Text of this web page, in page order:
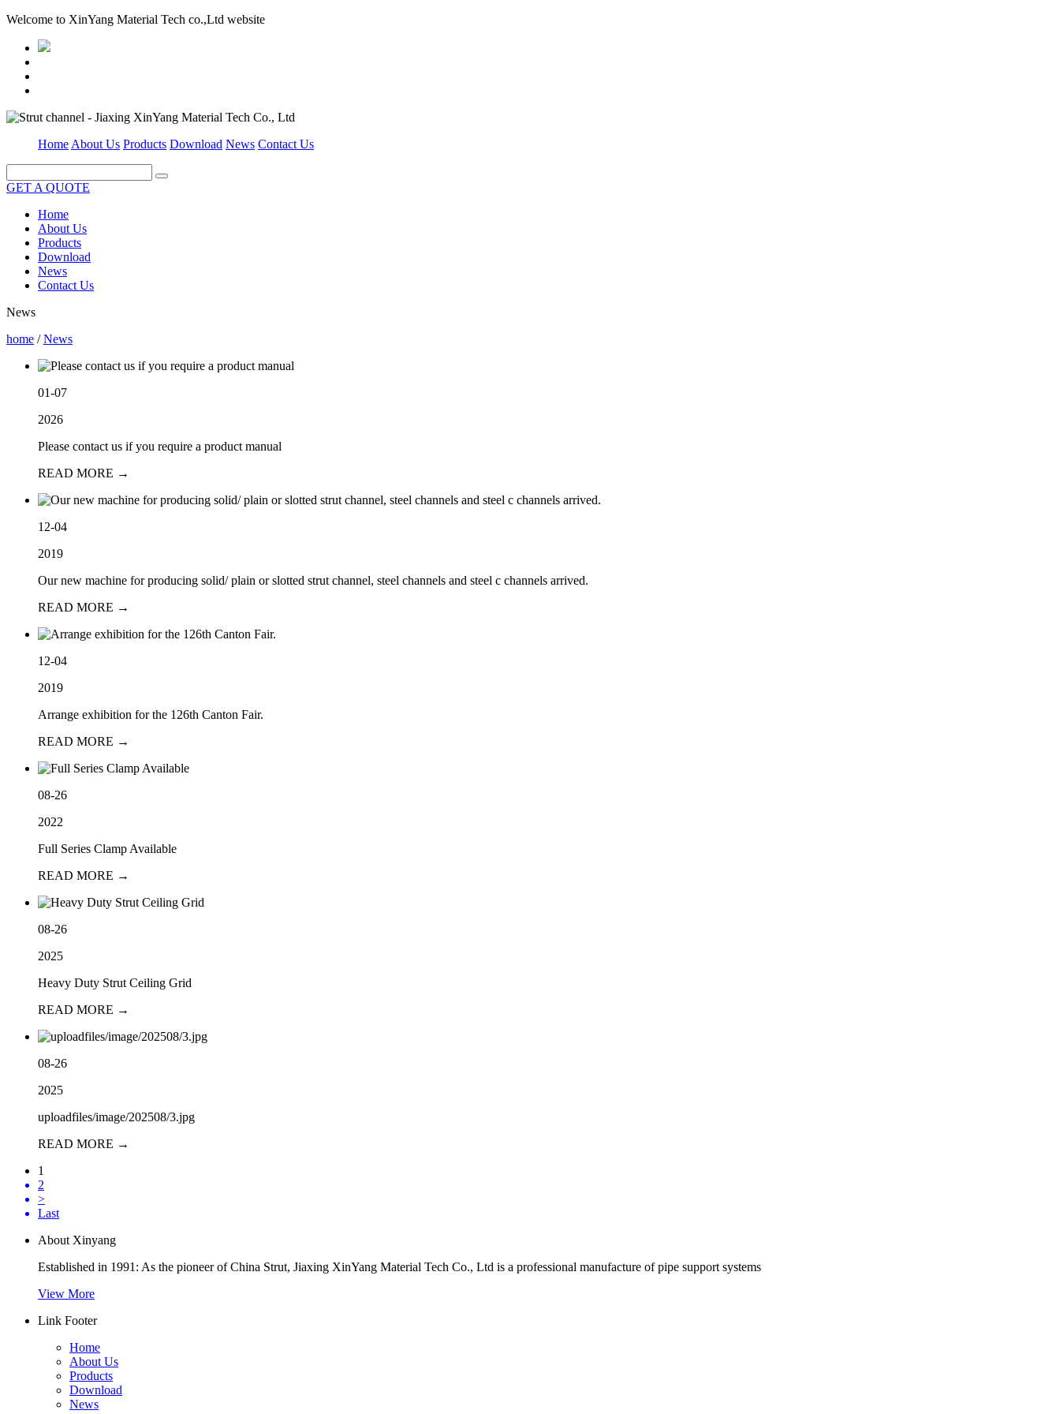
Welcome to XinYang Material Tech co.,Ltd website
Home About Us Products Download News Contact Us
GET A QUOTE
Home
About Us
Products
Download
News
Contact Us
News
home /News
01-07
2026
Please contact us if you require a product manual
READ MORE →
12-04
2019
Our new machine for producing solid/ plain or slotted strut channel, steel channels and steel c channels arrived.
READ MORE →
12-04
2019
Arrange exhibition for the 126th Canton Fair.
READ MORE →
08-26
2022
Full Series Clamp Available
READ MORE →
08-26
2025
Heavy Duty Strut Ceiling Grid
READ MORE →
08-26
2025
uploadfiles/image/202508/3.jpg
READ MORE →
1
2
>
Last
About Xinyang
Established in 1991: As the pioneer of China Strut, Jiaxing XinYang Material Tech Co., Ltd is a professional manufacture of pipe support systems
View More
Link Footer
Home
About Us
Products
Download
News